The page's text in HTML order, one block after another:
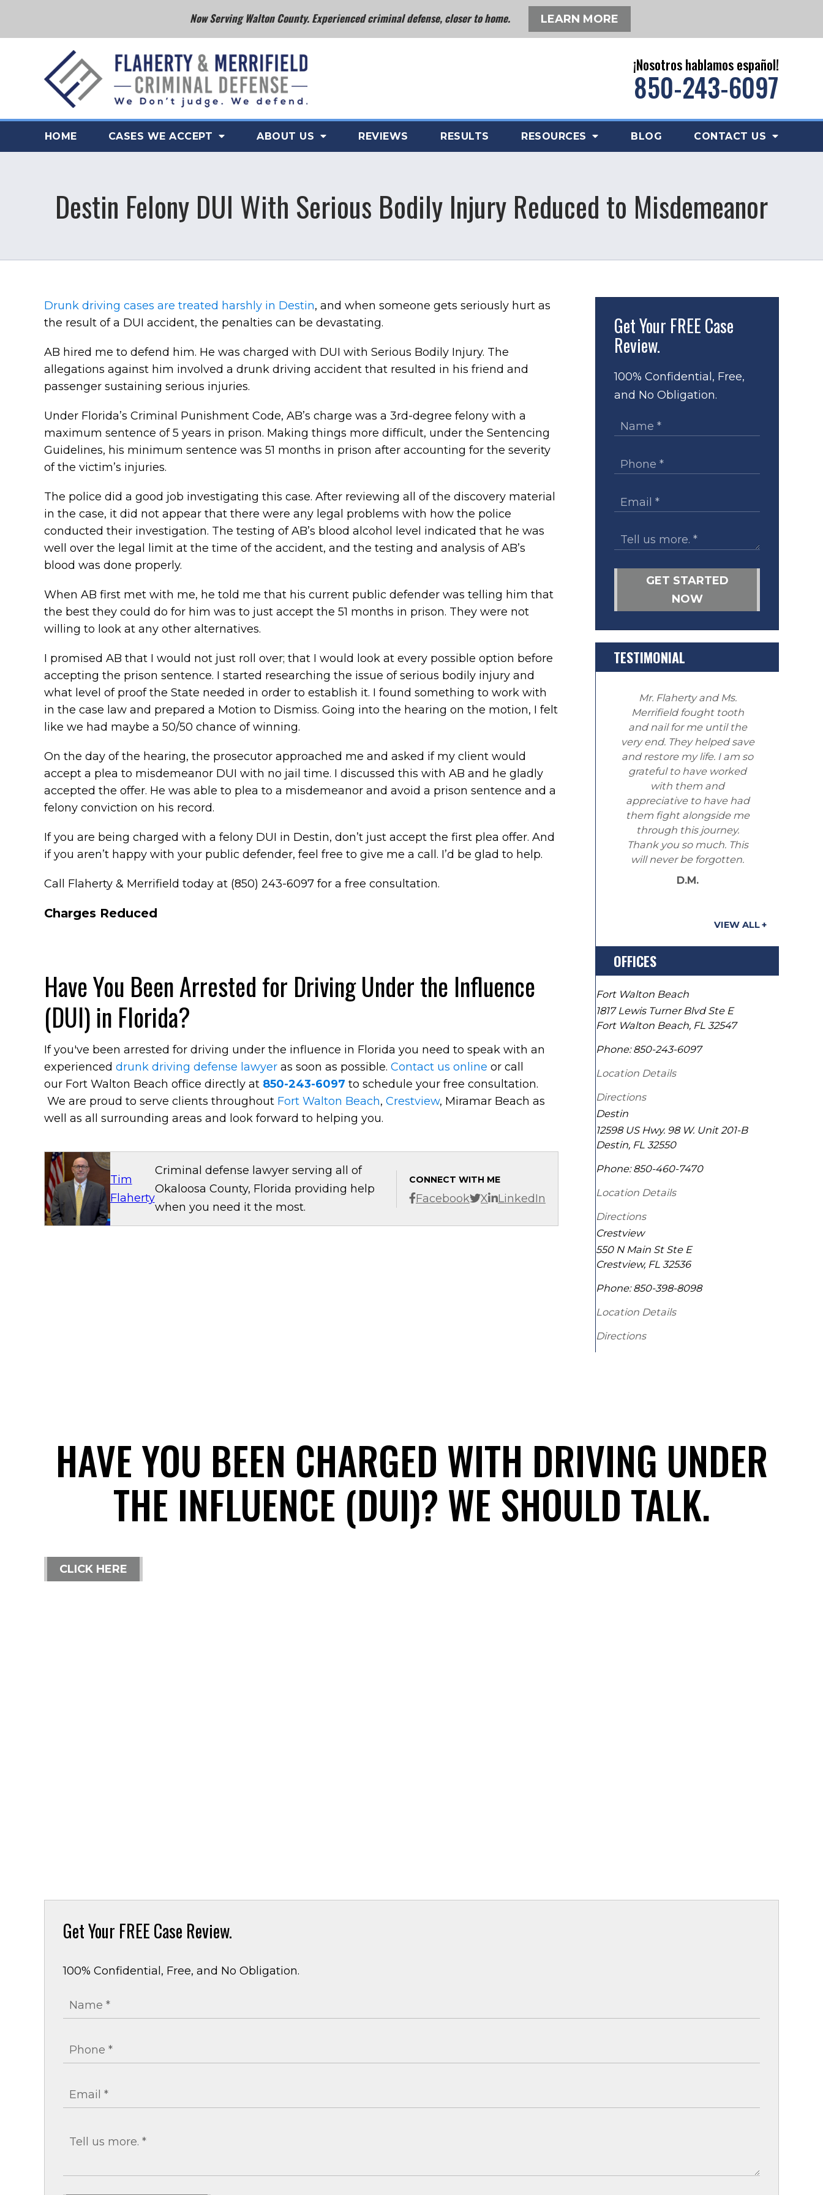
Now Serving Walton County. Experienced criminal defense, closer to home. LEARN MORE
¡Nosotros hablamos español!
850-243-6097
HOME CASES WE ACCEPT ABOUT US REVIEWS RESULTS RESOURCES BLOG CONTACT US
Destin Felony DUI With Serious Bodily Injury Reduced to Misdemeanor
Drunk driving cases are treated harshly in Destin, and when someone gets seriously hurt as
the result of a DUI accident, the penalties can be devastating.
AB hired me to defend him. He was charged with DUI with Serious Bodily Injury. The
allegations against him involved a drunk driving accident that resulted in his friend and
passenger sustaining serious injuries.
Under Florida’s Criminal Punishment Code, AB’s charge was a 3rd-degree felony with a
maximum sentence of 5 years in prison. Making things more difficult, under the Sentencing
Guidelines, his minimum sentence was 51 months in prison after accounting for the severity
of the victim’s injuries.
The police did a good job investigating this case. After reviewing all of the discovery material
in the case, it did not appear that there were any legal problems with how the police
conducted their investigation. The testing of AB’s blood alcohol level indicated that he was
well over the legal limit at the time of the accident, and the testing and analysis of AB’s
blood was done properly.
When AB first met with me, he told me that his current public defender was telling him that
the best they could do for him was to just accept the 51 months in prison. They were not
willing to look at any other alternatives.
I promised AB that I would not just roll over; that I would look at every possible option before
accepting the prison sentence. I started researching the issue of serious bodily injury and
what level of proof the State needed in order to establish it. I found something to work with
in the case law and prepared a Motion to Dismiss. Going into the hearing on the motion, I felt
like we had maybe a 50/50 chance of winning.
On the day of the hearing, the prosecutor approached me and asked if my client would
accept a plea to misdemeanor DUI with no jail time. I discussed this with AB and he gladly
accepted the offer. He was able to plea to a misdemeanor and avoid a prison sentence and a
felony conviction on his record.
If you are being charged with a felony DUI in Destin, don’t just accept the first plea offer. And
if you aren’t happy with your public defender, feel free to give me a call. I’d be glad to help.
Call Flaherty & Merrifield today at (850) 243-6097 for a free consultation.
Charges Reduced
Have You Been Arrested for Driving Under the Influence
(DUI) in Florida?
If you've been arrested for driving under the influence in Florida you need to speak with an
experienced drunk driving defense lawyer as soon as possible. Contact us online or call
our Fort Walton Beach office directly at 850-243-6097 to schedule your free consultation.
We are proud to serve clients throughout Fort Walton Beach, Crestview, Miramar Beach as
well as all surrounding areas and look forward to helping you.
Tim
Flaherty
CONNECT WITH ME
Facebook X LinkedIn
Criminal defense lawyer serving all of
Okaloosa County, Florida providing help
when you need it the most.
Get Your FREE Case
Review.
100% Confidential, Free,
and No Obligation.
GET STARTED
NOW
TESTIMONIAL
Mr. Flaherty and Ms.
Merrifield fought tooth
and nail for me until the
very end. They helped save
and restore my life. I am so
grateful to have worked
with them and
appreciative to have had
them fight alongside me
through this journey.
Thank you so much. This
will never be forgotten.
D.M.
VIEW ALL
OFFICES
Fort Walton Beach
1817 Lewis Turner Blvd Ste E
Fort Walton Beach, FL 32547
Phone: 850-243-6097
Location Details
Directions
Destin
12598 US Hwy. 98 W. Unit 201-B
Destin, FL 32550
Phone: 850-460-7470
Location Details
Directions
Crestview
550 N Main St Ste E
Crestview, FL 32536
Phone: 850-398-8098
Location Details
Directions
HAVE YOU BEEN CHARGED WITH DRIVING UNDER
THE INFLUENCE (DUI)? WE SHOULD TALK.
CLICK HERE
Get Your FREE Case Review.
100% Confidential, Free, and No Obligation.